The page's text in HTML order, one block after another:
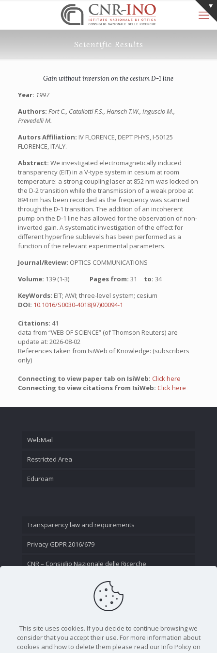
Scientific Results
Gain without inversion on the cesium D-1 line
Year: 1997
Authors: Fort C., Cataliotti F.S., Hansch T.W., Inguscio M.,
Prevedelli M.
Autors Affiliation: IV FLORENCE, DEPT PHYS, I-50125
FLORENCE, ITALY.
Abstract: We investigated electromagnetically induced
transparency (EIT) in a V-type system in cesium at room
temperature: a strong coupling laser at 852 nm was locked on
the D-2 transition while the transmission of a weak probe at
894 nm has been recorded as the frequency was scanned
through the D-1 transition. The addition of an incoherent
pump on the D-1 line has allowed for the observation of non-
inverted gain. A systematic investigation of the effect for
different hyperfine sublevels has been performed as a
function of the relevant experimental parameters.
Journal/Review: OPTICS COMMUNICATIONS
Volume: 139 (1-3) Pages from: 31 to: 34
KeyWords: EIT; AWI; three-level system; cesium
DOI: 10.1016/S0030-4018(97)00094-1
Citations: 41
data from “WEB OF SCIENCE” (of Thomson Reuters) are
update at: 2026-08-02
References taken from IsiWeb of Knowledge: (subscribers
only)
Connecting to view paper tab on IsiWeb: Click here
Connecting to view citations from IsiWeb: Click here
WebMail
Restricted Area
Eduroam
Transparency law and requirements
Privacy GDPR 2016/679
CNR – Consiglio Nazionale delle Ricerche
This site uses cookies. If you decide to continue browsing we
consider that you accept their use. For more information about
cookies and how to delete them please read our Info Policy on